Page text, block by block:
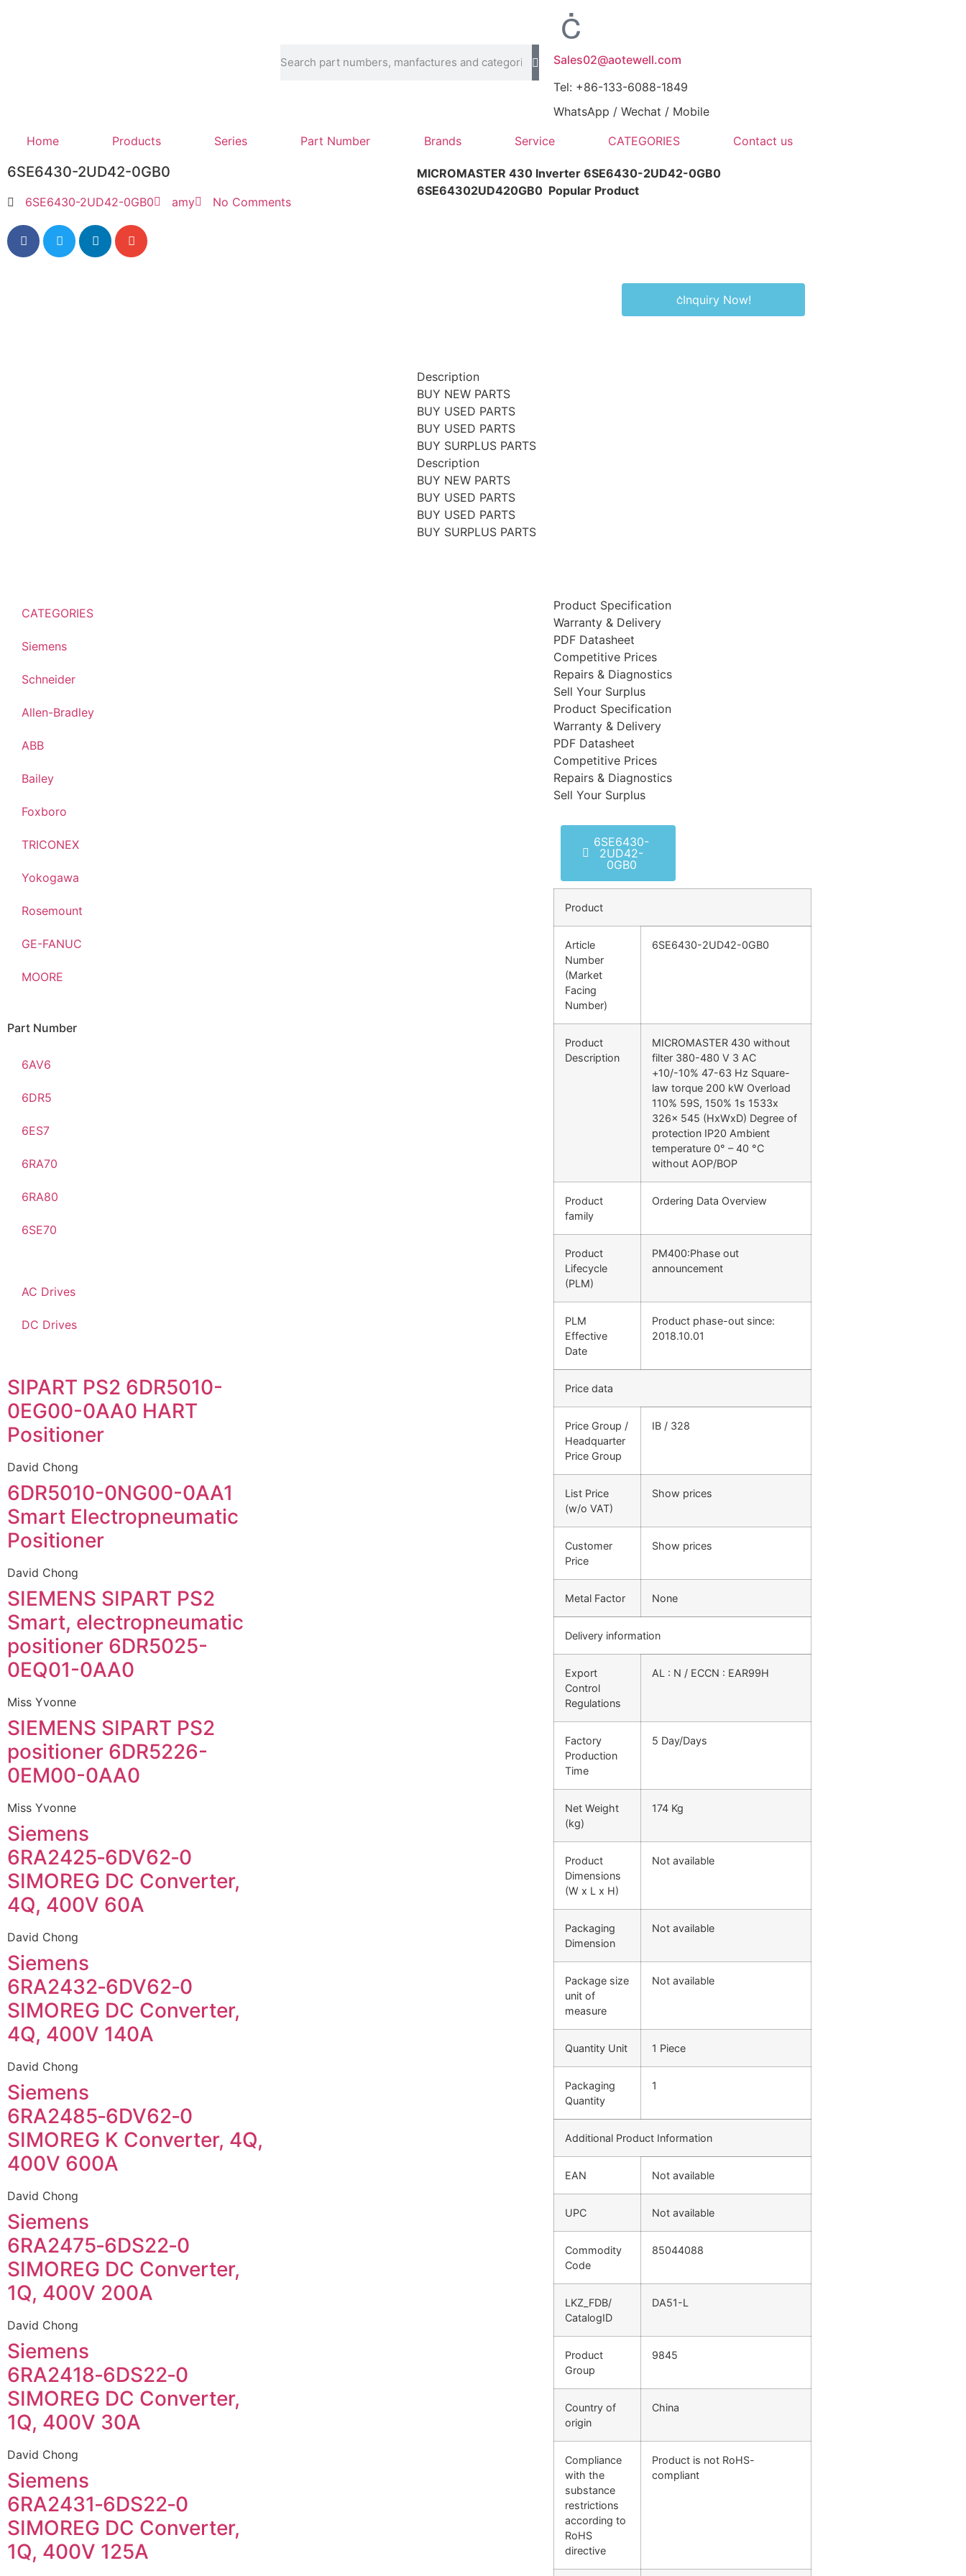
Sales02@aotewell.com
Tel: +86-133-6088-1849
WhatsApp / Wechat / Mobile
Home Products Series Part Number Brands Service CATEGORIES Contact us
6SE6430-2UD42-0GB0
6SE6430-2UD42-0GB0 amy No Comments
MICROMASTER 430 Inverter 6SE6430-2UD42-0GB0
6SE64302UD420GB0 Popular Product
Inquiry Now!
Description
BUY NEW PARTS
BUY USED PARTS
BUY USED PARTS
BUY SURPLUS PARTS
Description
BUY NEW PARTS
BUY USED PARTS
BUY USED PARTS
BUY SURPLUS PARTS
CATEGORIES
Siemens
Schneider
Allen-Bradley
ABB
Bailey
Foxboro
TRICONEX
Yokogawa
Rosemount
GE-FANUC
MOORE
Part Number
6AV6
6DR5
6ES7
6RA70
6RA80
6SE70
AC Drives
DC Drives
SIPART PS2 6DR5010-
0EG00-0AA0 HART
Positioner
David Chong
6DR5010-0NG00-0AA1
Smart Electropneumatic
Positioner
David Chong
SIEMENS SIPART PS2
Smart, electropneumatic
positioner 6DR5025-
0EQ01-0AA0
Miss Yvonne
SIEMENS SIPART PS2
positioner 6DR5226-
0EM00-0AA0
Miss Yvonne
Siemens
6RA2425‑6DV62‑0
SIMOREG DC Converter,
4Q, 400V 60A
David Chong
Siemens
6RA2432‑6DV62‑0
SIMOREG DC Converter,
4Q, 400V 140A
David Chong
Siemens
6RA2485‑6DV62‑0
SIMOREG K Converter, 4Q,
400V 600A
David Chong
Siemens
6RA2475‑6DS22‑0
SIMOREG DC Converter,
1Q, 400V 200A
David Chong
Siemens
6RA2418‑6DS22‑0
SIMOREG DC Converter,
1Q, 400V 30A
David Chong
Siemens
6RA2431‑6DS22‑0
SIMOREG DC Converter,
1Q, 400V 125A
Product Specification
Warranty & Delivery
PDF Datasheet
Competitive Prices
Repairs & Diagnostics
Sell Your Surplus
Product Specification
Warranty & Delivery
PDF Datasheet
Competitive Prices
Repairs & Diagnostics
Sell Your Surplus
6SE6430-
2UD42-
0GB0
Product
Article
Number
(Market
Facing
Number)
6SE6430-2UD42-0GB0
Product
Description
MICROMASTER 430 without
filter 380-480 V 3 AC
+10/-10% 47-63 Hz Square-
law torque 200 kW Overload
110% 59S, 150% 1s 1533x
326x 545 (HxWxD) Degree of
protection IP20 Ambient
temperature 0° – 40 °C
without AOP/BOP
Product
family
Ordering Data Overview
Product
Lifecycle
(PLM)
PM400:Phase out
announcement
PLM
Effective
Date
Product phase-out since:
2018.10.01
Price data
Price Group /
Headquarter
Price Group
IB / 328
List Price
(w/o VAT)
Show prices
Customer
Price
Show prices
Metal Factor None
Delivery information
Export
Control
Regulations
AL : N / ECCN : EAR99H
Factory
Production
Time
5 Day/Days
Net Weight
(kg)
174 Kg
Product
Dimensions
(W x L x H)
Not available
Packaging
Dimension
Not available
Package size
unit of
measure
Not available
Quantity Unit 1 Piece
Packaging
Quantity
1
Additional Product Information
EAN Not available
UPC Not available
Commodity
Code
85044088
LKZ_FDB/
CatalogID
DA51-L
Product
Group
9845
Country of
origin
China
Compliance
with the
substance
restrictions
according to
RoHS
directive
Product is not RoHS-
compliant